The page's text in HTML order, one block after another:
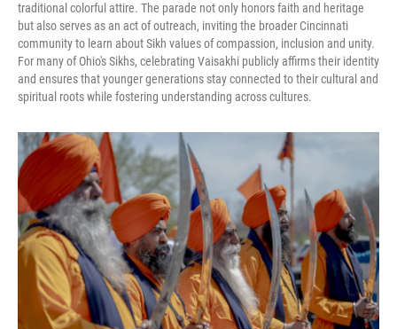
traditional colorful attire. The parade not only honors faith and heritage
but also serves as an act of outreach, inviting the broader Cincinnati
community to learn about Sikh values of compassion, inclusion and unity.
For many of Ohio's Sikhs, celebrating Vaisakhi publicly affirms their identity
and ensures that younger generations stay connected to their cultural and
spiritual roots while fostering understanding across cultures.